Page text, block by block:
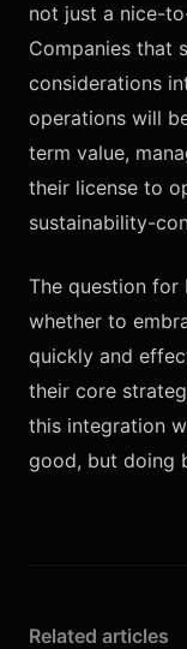
not just a nice-
Companies that
considerations
operations will
term value,
their license to
sustainability-
The question for
whether to
quickly and
their core
this integration
good, but doing
Related articles